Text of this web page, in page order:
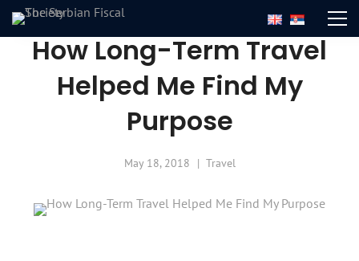
How Long-Term Travel
Helped Me Find My
Purpose
May 18, 2018 Travel